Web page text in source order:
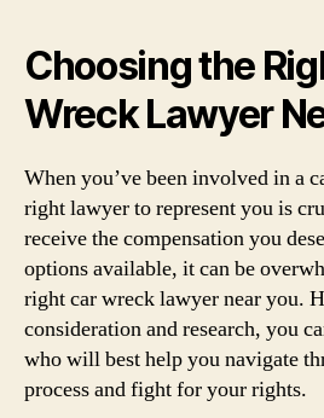
Choosing the
Wreck Lawyer
When you’ve been involved in a
right lawyer to represent you is
receive the compensation you
options available, it can be
right car wreck lawyer near you.
consideration and research, you
who will best help you navigate
process and fight for your rights.